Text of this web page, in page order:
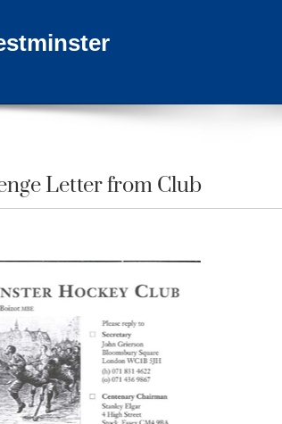
Letter from Club​